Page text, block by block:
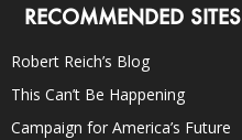
RECOMMENDED SITES
Robert Reich’s Blog
This Can’t Be Happening
Campaign for America’s Future